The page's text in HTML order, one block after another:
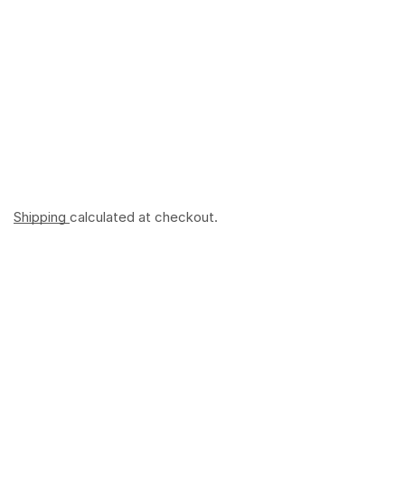
Shipping calculated at checkout.